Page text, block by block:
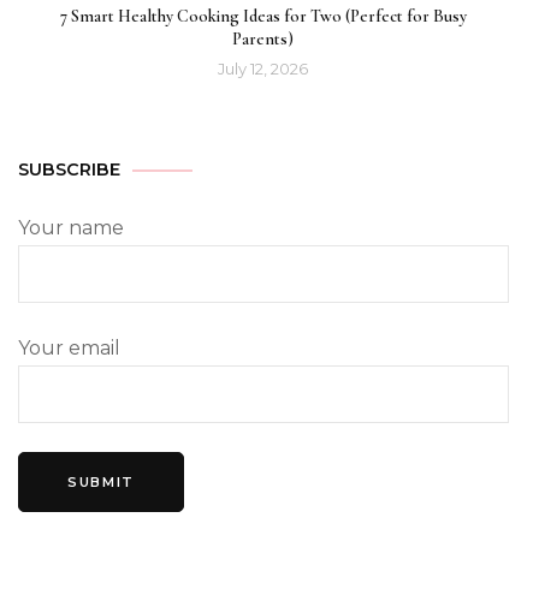
7 Smart Healthy Cooking Ideas for Two (Perfect for Busy
Parents)
July 12, 2026
SUBSCRIBE
Your name
Your email